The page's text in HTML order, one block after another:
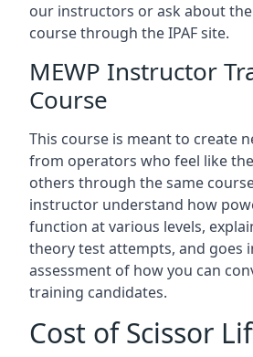
our instructors or ask about
course through the IPAF site.
MEWP Instructor
Course
This course is meant to create
from operators who feel like
others through the same
instructor understand how
function at various levels,
theory test attempts, and goes
assessment of how you can
training candidates.
Cost of Scissor